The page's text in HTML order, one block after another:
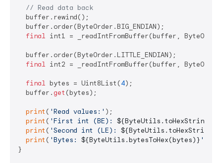
// Read data back
  buffer.rewind();
  buffer.order(ByteOrder.BIG_ENDIAN);
final int1 = _readIntFromBuffer(buffer,
  buffer.order(ByteOrder.LITTLE_ENDIAN);
final int2 = _readIntFromBuffer(buffer,
final bytes = Uint8List(4);
  buffer.
get (bytes);
print ( 'Read values:' );
print ( 'First int (BE):
print ( 'Second int (LE):
print ( 'Bytes: ${ByteUtils.bytesToHex(bytes)} '
}